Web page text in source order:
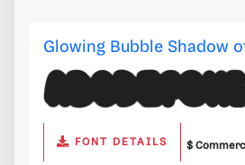
Glowing Bubble Shadow
FONT DETAILS $